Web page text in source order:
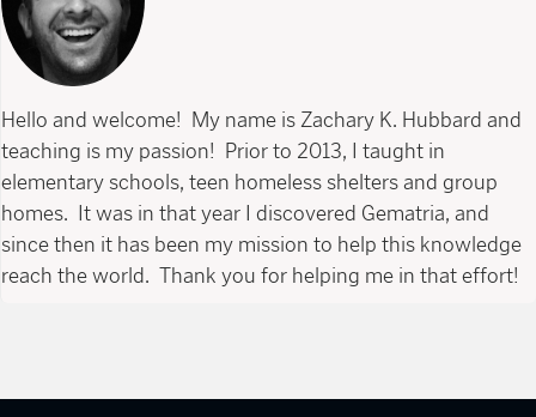
Hello and welcome! My name is Zachary K. Hubbard and
teaching is my passion! Prior to 2013, I taught in
elementary schools, teen homeless shelters and group
homes. It was in that year I discovered Gematria, and
since then it has been my mission to help this knowledge
reach the world. Thank you for helping me in that effort!